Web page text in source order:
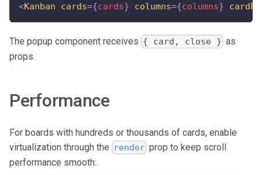
<Kanban cards={cards} columns={columns}
The popup component receives { card, close } as
props.
Performance
For boards with hundreds or thousands of cards, enable
virtualization through the render prop to keep scroll
performance smooth: